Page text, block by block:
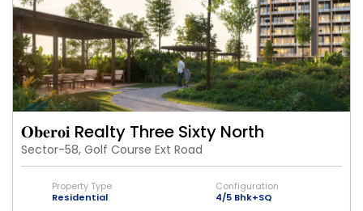
𝐎𝐛𝐞𝐫𝐨𝐢 Realty Three Sixty North
Sector-58, Golf Course Ext Road
Property Type
Residential
Configuration
4/5 Bhk+SQ